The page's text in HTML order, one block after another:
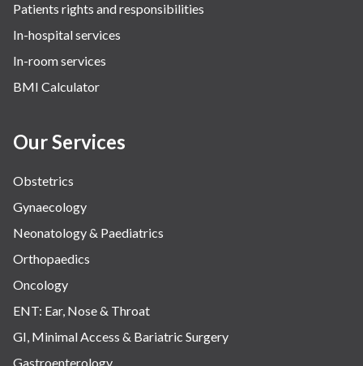
The Oncology Centre
Urology
Vascular
Water Birthing
Patients rights and responsibilities
In-hospital services
In-room services
BMI Calculator
Our Services
Obstetrics
Gynaecology
Neonatology & Paediatrics
Orthopaedics
Oncology
ENT: Ear, Nose & Throat
GI, Minimal Access & Bariatric Surgery
Gastroenterology